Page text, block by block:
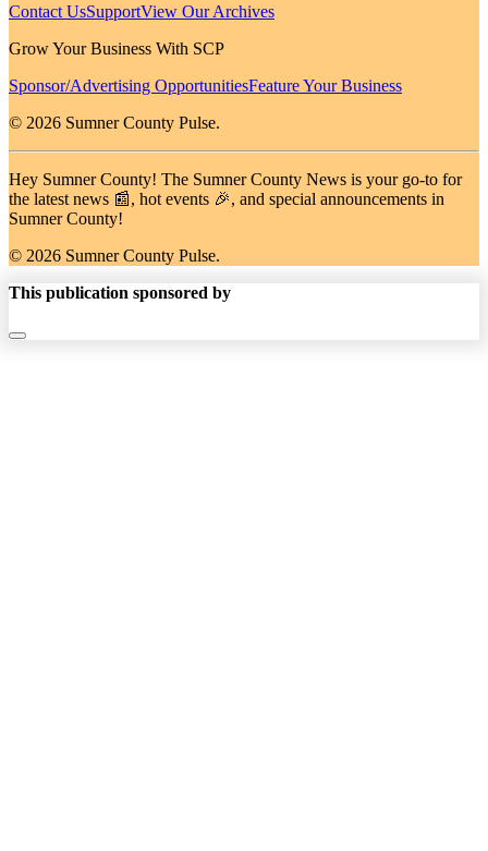
Contact UsSupportView Our Archives
Grow Your Business With SCP
Sponsor/Advertising OpportunitiesFeature Your Business
© 2026 Sumner County Pulse.
Hey Sumner County! The Sumner County News is your go-to for
the latest news 📰, hot events 🎉, and special announcements in
Sumner County!
© 2026 Sumner County Pulse.
This publication sponsored by